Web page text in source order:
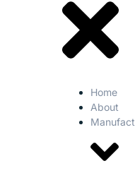
Home
About